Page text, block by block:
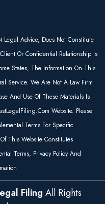
Legal Advice, Does Not Constitute
Or Confidential Relationship Is
States, The Information On This
Service. We Are Not A Law Firm
And Use Of These Materials Is
Website. Please
Terms For Specific
This Website Constitutes
Terms, Privacy Policy And
Filing All Rights